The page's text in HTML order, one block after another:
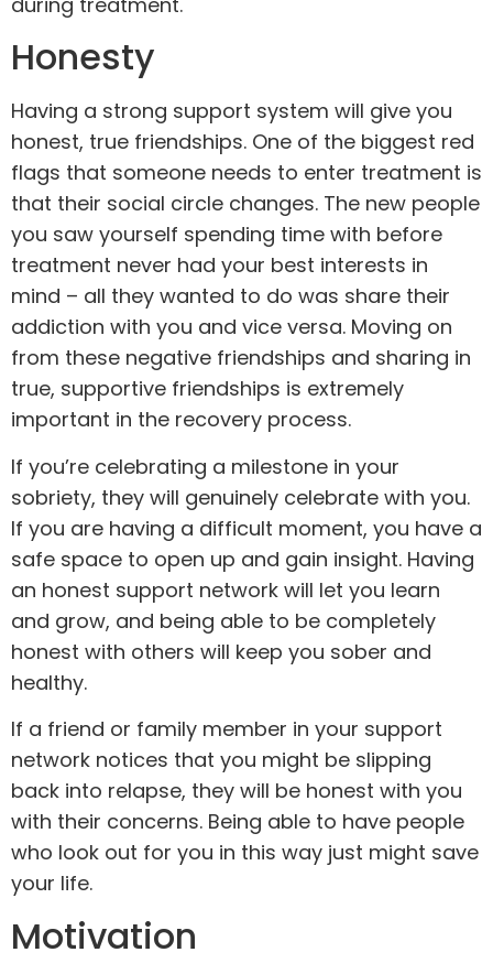
Honesty
Having a strong support system will give you
honest, true friendships. One of the biggest red
flags that someone needs to enter treatment is
that their social circle changes. The new people
you saw yourself spending time with before
treatment never had your best interests in
mind – all they wanted to do was share their
addiction with you and vice versa. Moving on
from these negative friendships and sharing in
true, supportive friendships is extremely
important in the recovery process.
If you’re celebrating a milestone in your
sobriety, they will genuinely celebrate with you.
If you are having a difficult moment, you have a
safe space to open up and gain insight. Having
an honest support network will let you learn
and grow, and being able to be completely
honest with others will keep you sober and
healthy.
If a friend or family member in your support
network notices that you might be slipping
back into relapse, they will be honest with you
with their concerns. Being able to have people
who look out for you in this way just might save
your life.
Motivation